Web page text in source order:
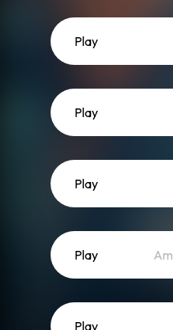
Play
Play
Play
Play
Play